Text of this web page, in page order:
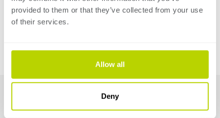
provided to them or that they’ve collected from your use
of their services.
Allow all
Deny
measurement.
Read more